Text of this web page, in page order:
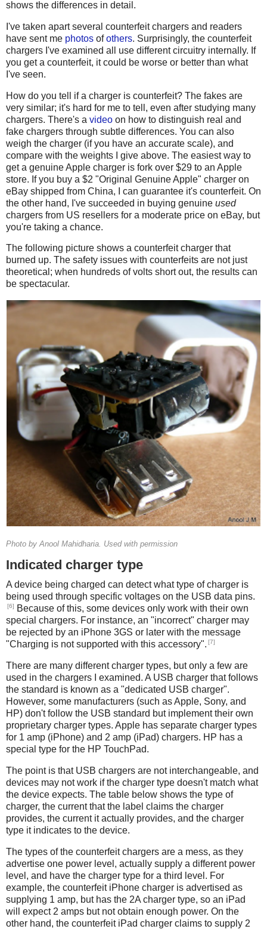
shows the differences in detail.
I've taken apart several counterfeit chargers and readers
have sent me photos ofothers. Surprisingly, the counterfeit
chargers I've examined all use different circuitry internally. If
you get a counterfeit, it could be worse or better than what
I've seen.
How do you tell if a charger is counterfeit? The fakes are
very similar; it's hard for me to tell, even after studying many
chargers. There's a video on how to distinguish real and
fake chargers through subtle differences. You can also
weigh the charger (if you have an accurate scale), and
compare with the weights I give above. The easiest way to
get a genuine Apple charger is fork over $29 to an Apple
store. If you buy a $2 "Original Genuine Apple" charger on
eBay shipped from China, I can guarantee it's counterfeit. On
the other hand, I've succeeded in buying genuine used
chargers from US resellers for a moderate price on eBay, but
you're taking a chance.
The following picture shows a counterfeit charger that
burned up. The safety issues with counterfeits are not just
theoretical; when hundreds of volts short out, the results can
be spectacular.
Photo by Anool Mahidharia. Used with permission
Indicated charger type
A device being charged can detect what type of charger is
being used through specific voltages on the USB data pins.
[6]
Because of this, some devices only work with their own
special chargers. For instance, an "incorrect" charger may
be rejected by an iPhone 3GS or later with the message
"Charging is not supported with this accessory". [7]
There are many different charger types, but only a few are
used in the chargers I examined. A USB charger that follows
the standard is known as a "dedicated USB charger".
However, some manufacturers (such as Apple, Sony, and
HP) don't follow the USB standard but implement their own
proprietary charger types. Apple has separate charger types
for 1 amp (iPhone) and 2 amp (iPad) chargers. HP has a
special type for the HP TouchPad.
The point is that USB chargers are not interchangeable, and
devices may not work if the charger type doesn't match what
the device expects. The table below shows the type of
charger, the current that the label claims the charger
provides, the current it actually provides, and the charger
type it indicates to the device.
The types of the counterfeit chargers are a mess, as they
advertise one power level, actually supply a different power
level, and have the charger type for a third level. For
example, the counterfeit iPhone charger is advertised as
supplying 1 amp, but has the 2A charger type, so an iPad
will expect 2 amps but not obtain enough power. On the
other hand, the counterfeit iPad charger claims to supply 2